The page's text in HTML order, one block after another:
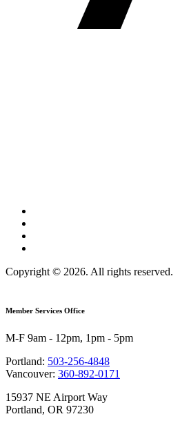
Copyright © 2026. All rights reserved.
Member Services Office
M-F 9am - 12pm, 1pm - 5pm
Portland: 503-256-4848
Vancouver: 360-892-0171
15937 NE Airport Way
Portland, OR 97230